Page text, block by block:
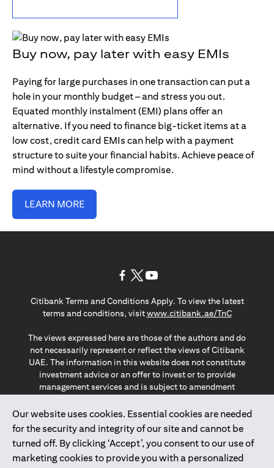
Buy now, pay later with easy EMIs
Paying for large purchases in one transaction can put a
hole in your monthly budget – and stress you out.
Equated monthly instalment (EMI) plans offer an
alternative. If you need to finance big-ticket items at a
low cost, credit card EMIs can help with a payment
structure to suite your financial habits. Achieve peace of
mind without a lifestyle compromise.
LEARN MORE
Our website uses cookies. Essential cookies are needed
for the security and integrity of our site and cannot be
turned off. By clicking ‘Accept’, you consent to our use of
marketing cookies to provide you with a personalized
Citibank Terms and Conditions Apply. To view the latest
terms and conditions, visitwww.citibank.ae/TnCopens in a
The views expressed here are those of the authors and do
not necessarily represent or reflect the views of Citibank
UAE. The information in this website does not constitute
investment advice or an offer to invest or to provide
management services and is subject to amendment
The information provided on this website does not
constitute the marketing of any products or services to
individuals resident in the European Union, European
Economic Area, Switzerland, Guernsey, Jersey, Monaco,
San Marino, Vatican, The Isle of Man, the UK, Data Privacy